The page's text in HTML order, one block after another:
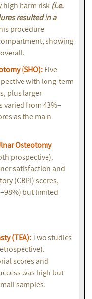
high harm risk (i.e.
resulted in a
procedure
showing
(SHO):Five
with long-term
plus larger
varied from 43%–
as the main
Osteotomy
prospective).
satisfaction and
(CBPI) scores,
but limited
(TEA):Two studies
scores and
was high but
samples.